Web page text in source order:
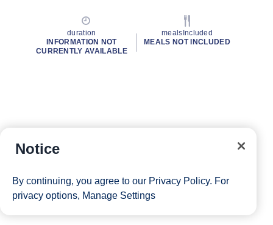
duration
INFORMATION NOT
CURRENTLY AVAILABLE
mealsIncluded
MEALS NOT INCLUDED
Notice
By continuing, you agree to our Privacy Policy. For
privacy options, Manage Settings